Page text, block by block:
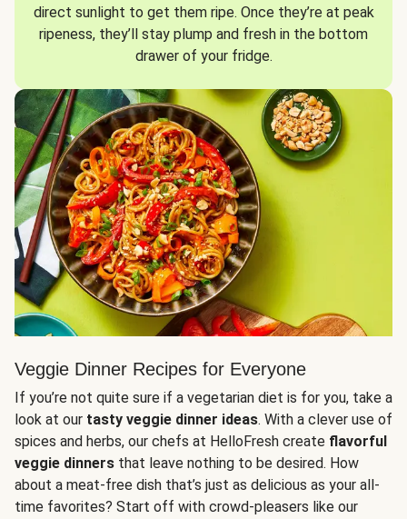
direct sunlight to get them ripe. Once they’re at peak
ripeness, they’ll stay plump and fresh in the bottom
drawer of your fridge.
Veggie Dinner Recipes for Everyone
If you’re not quite sure if a vegetarian diet is for you, take a
look at our tasty veggie dinner ideas. With a clever use of
spices and herbs, our chefs at HelloFresh create flavorful
veggie dinners that leave nothing to be desired. How
about a meat-free dish that’s just as delicious as your all-
time favorites? Start off with crowd-pleasers like our